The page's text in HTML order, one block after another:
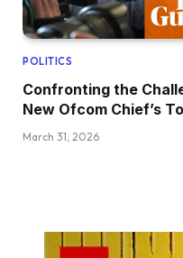
POLITICS
Confronting the
New Ofcom Chief’s
March 31, 2026